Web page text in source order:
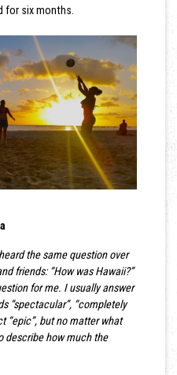
for six months.
the same question over
friends: “How was Hawaii?”
for me. I usually answer
“spectacular”, “completely
“epic”, but no matter what
describe how much the